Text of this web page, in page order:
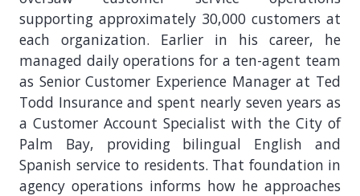
supporting approximately 30,000 customers at
each organization. Earlier in his career, he
managed daily operations for a ten-agent team
as Senior Customer Experience Manager at Ted
Todd Insurance and spent nearly seven years as
a Customer Account Specialist with the City of
Palm Bay, providing bilingual English and
Spanish service to residents. That foundation in
agency operations informs how he approaches